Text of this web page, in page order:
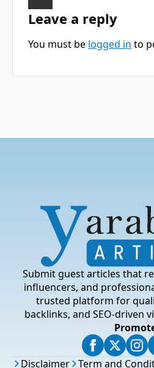
Leave a reply
You must be logged in to
Submit guest articles that
influencers, and
trusted platform for
backlinks, and SEO-driven
Disclaimer Term and